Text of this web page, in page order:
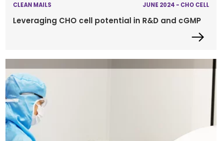
CLEAN MAILS JUNE 2024 - CHO CELL
Leveraging CHO cell potential in R&D and cGMP